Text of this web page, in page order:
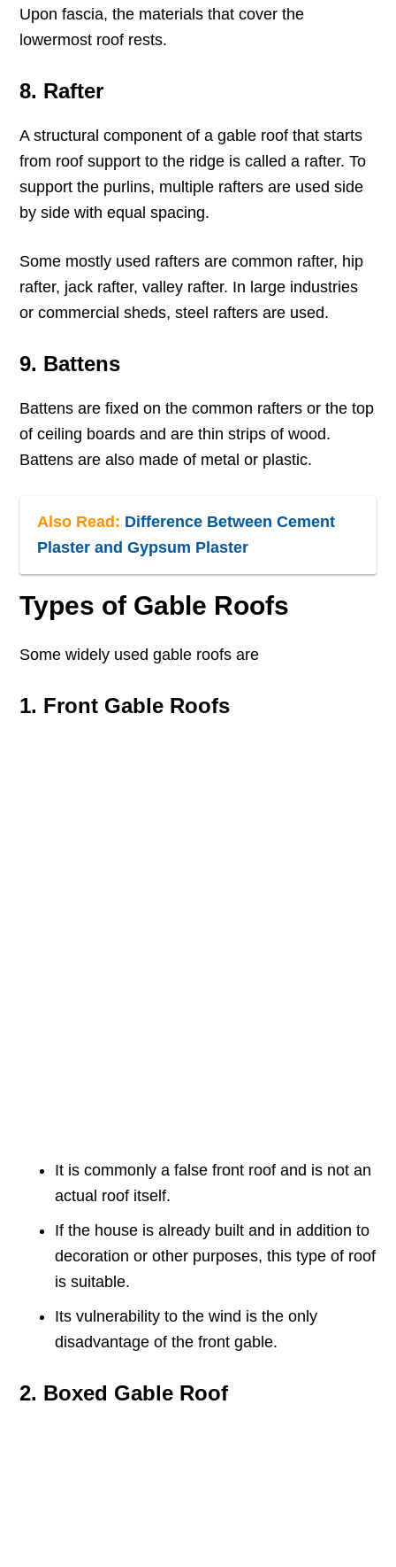
Upon fascia, the materials that cover the
lowermost roof rests.
8. Rafter
A structural component of a gable roof that starts
from roof support to the ridge is called a rafter. To
support the purlins, multiple rafters are used side
by side with equal spacing.
Some mostly used rafters are common rafter, hip
rafter, jack rafter, valley rafter. In large industries
or commercial sheds, steel rafters are used.
9. Battens
Battens are fixed on the common rafters or the top
of ceiling boards and are thin strips of wood.
Battens are also made of metal or plastic.
Also Read: Difference Between Cement
Plaster and Gypsum Plaster
Types of Gable Roofs
Some widely used gable roofs are
1. Front Gable Roofs
It is commonly a false front roof and is not an
actual roof itself.
If the house is already built and in addition to
decoration or other purposes, this type of roof
is suitable.
Its vulnerability to the wind is the only
disadvantage of the front gable.
2. Boxed Gable Roof